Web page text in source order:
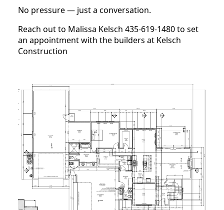
No pressure — just a conversation.
Reach out to Malissa Kelsch 435-619-1480 to set
an appointment with the builders at Kelsch
Construction